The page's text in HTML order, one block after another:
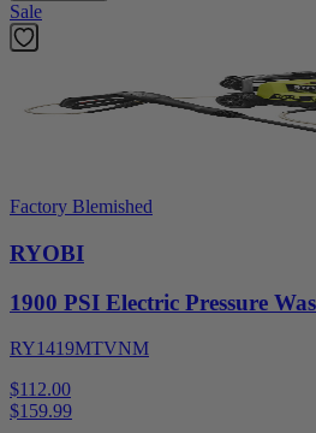
Sale
Factory Blemished
RYOBI
1900 PSI Electric Pressure
RY1419MTVNM
$112.00
$159.99